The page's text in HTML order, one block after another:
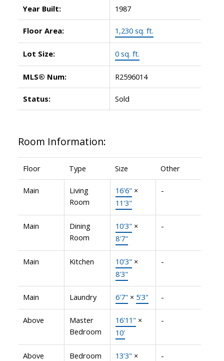
Year Built: 1987
Floor Area: 1,230 sq. ft.
Lot Size: 0 sq. ft.
MLS® Num: R2596014
Status: Sold
Room Information:
Floor Type Size Other
Main
Living
Room
16'6" ×
11'3"
-
Main
Dining
Room
10'3" ×
8'7"
-
Main Kitchen 10'3" ×
8'3"
-
Main Laundry 6'7" × 5'3" -
Above
Master
Bedroom
16'11" ×
10'
-
Above Bedroom 13'3" ×
-